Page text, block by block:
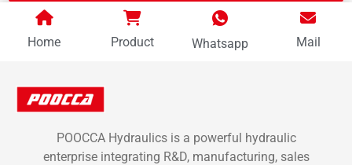
Home Product Whatsapp Mail
POOCCA Hydraulics is a powerful hydraulic
enterprise integrating R&D, manufacturing, sales